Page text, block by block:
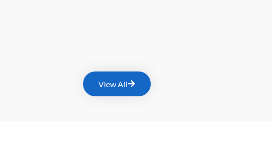
View All